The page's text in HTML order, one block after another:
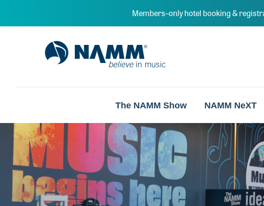
Members–only hotel booking &
NAMM Home
The NAMM Show NAMM NeXT